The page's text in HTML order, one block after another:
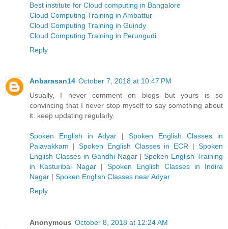
Best institute for Cloud computing in Bangalore
Cloud Computing Training in Ambattur
Cloud Computing Training in Guindy
Cloud Computing Training in Perungudi
Reply
Anbarasan14 October 7, 2018 at 10:47 PM
Usually, I never comment on blogs but yours is so
convincing that I never stop myself to say something about
it. keep updating regularly.
Spoken English in Adyar | Spoken English Classes in
Palavakkam | Spoken English Classes in ECR | Spoken
English Classes in Gandhi Nagar|Spoken English Training
in Kasturibai Nagar | Spoken English Classes in Indira
Nagar | Spoken English Classes near Adyar
Reply
Anonymous October 8, 2018 at 12:24 AM